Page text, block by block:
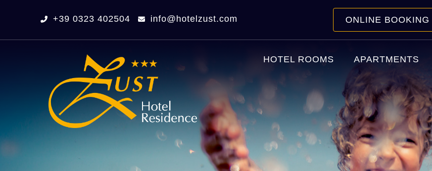
+39 0323 402504 info@hotelzust.com ONLINE BOOKING
HOTEL ROOMS APARTMENTS